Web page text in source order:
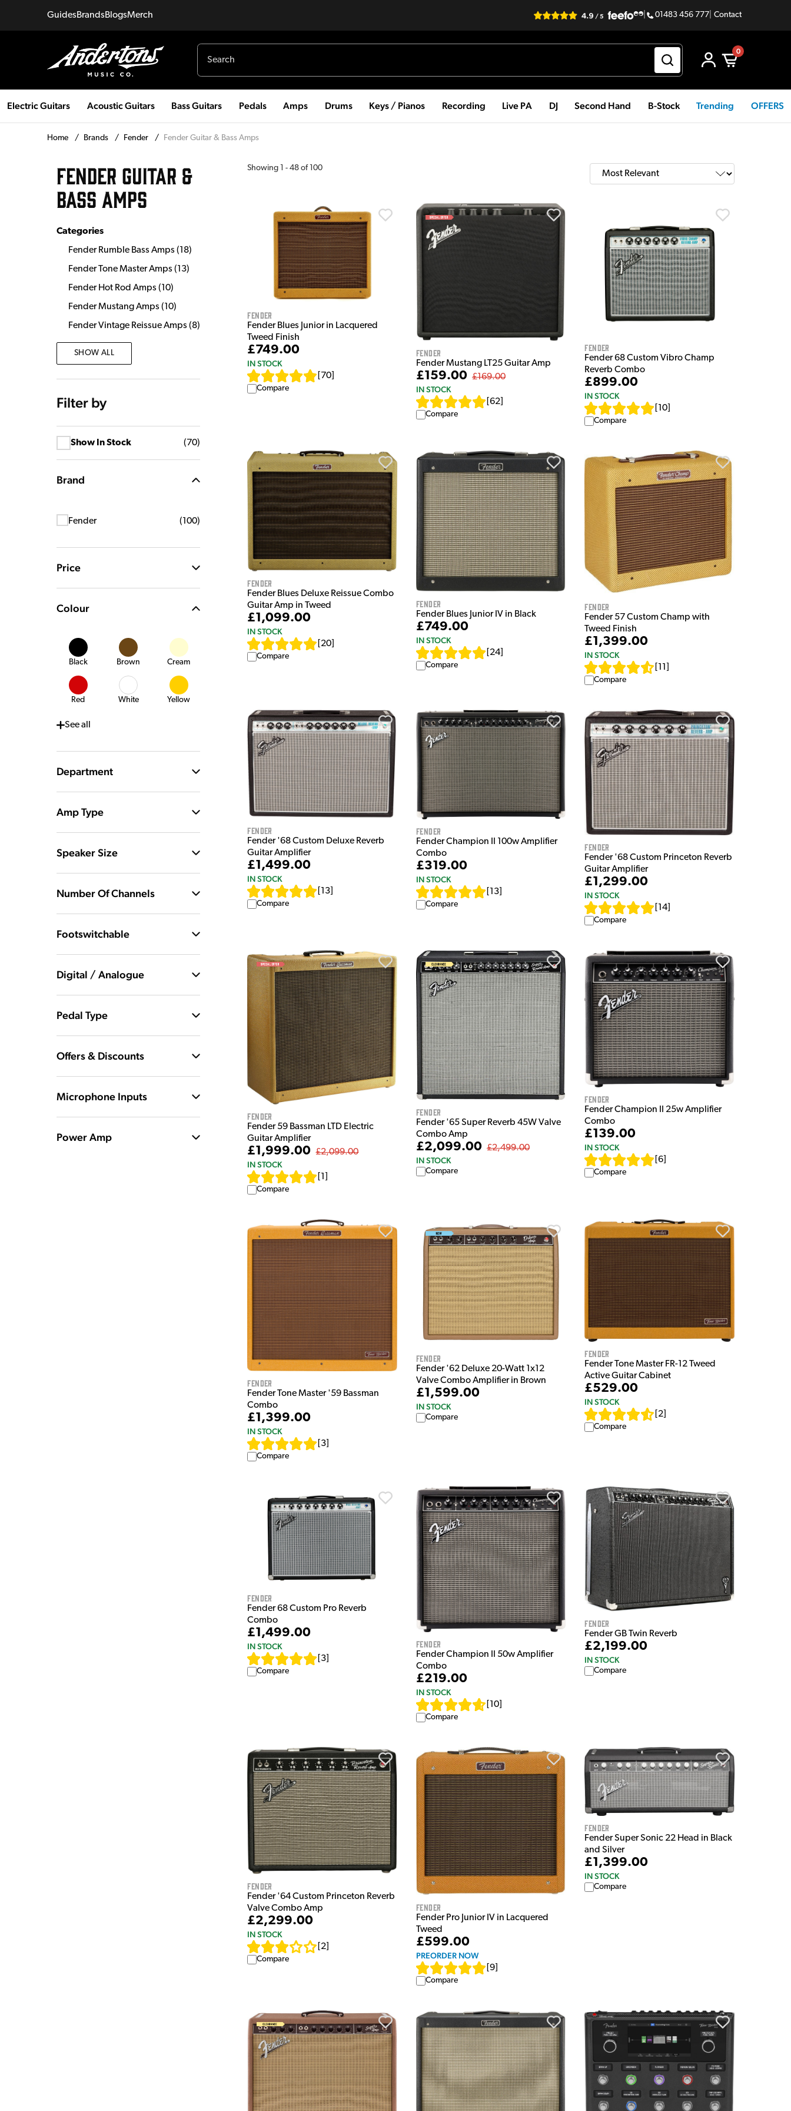
GuidesBrandsBlogsMerch 01483 456 777 Contact
0
Electric Guitars Acoustic Guitars Bass Guitars Pedals Amps Drums Keys / Pianos Recording Live PA DJ Second Hand B-Stock Trending OFFERS
Home / Brands / Fender / Fender Guitar & Bass Amps
FENDER GUITAR &
BASS AMPS
Categories
Fender Rumble Bass Amps (18)
Fender Tone Master Amps (13)
Fender Hot Rod Amps (10)
Fender Mustang Amps (10)
Fender Vintage Reissue Amps (8)
SHOW ALL
Filter by
Show In Stock (70)
Brand
Fender (100)
Price
Colour
Black Brown Cream
Red White Yellow
Seeall
Department
Amp Type
Speaker Size
Number Of Channels
Footswitchable
Digital / Analogue
Pedal Type
Offers & Discounts
Microphone Inputs
Power Amp
Showing 1 -48 of 100
Fender
Fender Blues Junior in Lacquered
Tweed Finish
£749.00
IN STOCK
70
Compare
Fender
Fender Mustang LT25 Guitar Amp
£159.00 £169.00
IN STOCK
62]
Compare
Fender
Fender 68 Custom Vibro Champ
Reverb Combo
£899.00
IN STOCK
10
Compare
Fender
Fender Blues Deluxe Reissue Combo
Guitar Amp in Tweed
£1,099.00
IN STOCK
20
Compare
Fender
Fender Blues Junior IV in Black
£749.00
IN STOCK
24]
Compare
Fender
Fender 57 Custom Champ with
Tweed Finish
£1,399.00
IN STOCK
11
Compare
Fender
Fender '68 Custom Deluxe Reverb
Guitar Amplifier
£1,499.00
IN STOCK
13
Compare
Fender
Fender Champion II 100w Amplifier
Combo
£319.00
IN STOCK
13]
Compare
Fender
Fender '68 Custom Princeton Reverb
Guitar Amplifier
£1,299.00
IN STOCK
14
Compare
Fender
Fender 59 Bassman LTD Electric
Guitar Amplifier
£1,999.00 £2,099.00
IN STOCK
1
Compare
Fender
Fender '65 Super Reverb 45W Valve
Combo Amp
£2,099.00 £2,499.00
IN STOCK
Compare
Fender
Fender Champion II 25w Amplifier
Combo
£139.00
IN STOCK
[6
Compare
Fender
Fender Tone Master '59 Bassman
Combo
£1,399.00
IN STOCK
3
Compare
Fender
Fender '62 Deluxe 20-Watt 1x12
Valve Combo Amplifier in Brown
£1,599.00
IN STOCK
Compare
Fender
Fender Tone Master FR-12 Tweed
Active Guitar Cabinet
£529.00
IN STOCK
2
Compare
Fender
Fender 68 Custom Pro Reverb
Combo
£1,499.00
IN STOCK
3
Compare
Fender
Fender Champion II 50w Amplifier
Combo
£219.00
IN STOCK
10]
Compare
Fender
Fender GB Twin Reverb
£2,199.00
IN STOCK
Compare
Fender
Fender '64 Custom Princeton Reverb
Valve Combo Amp
£2,299.00
IN STOCK
2
Compare
Fender
Fender Pro Junior IV in Lacquered
Tweed
£599.00
PREORDER NOW
9]
Compare
Fender
Fender Super Sonic 22 Head in Black
and Silver
£1,399.00
IN STOCK
Compare